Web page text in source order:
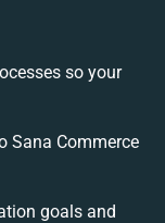
so your
Sana Commerce
goals and